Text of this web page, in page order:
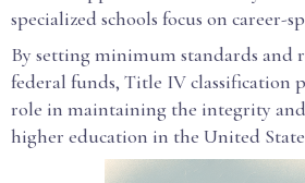
specialized schools focus on career-
By setting minimum standards and
federal funds, Title IV classification
role in maintaining the integrity
higher education in the United